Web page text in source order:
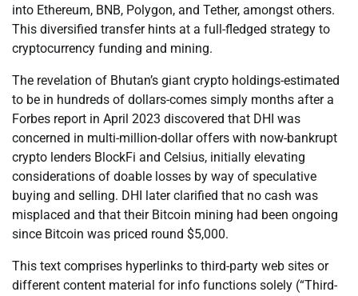
into Ethereum, BNB, Polygon, and Tether, amongst others.
This diversified transfer hints at a full-fledged strategy to
cryptocurrency funding and mining.
The revelation of Bhutan’s giant crypto holdings-estimated
to be in hundreds of dollars-comes simply months after a
Forbes report in April 2023 discovered that DHI was
concerned in multi-million-dollar offers with now-bankrupt
crypto lenders BlockFi and Celsius, initially elevating
considerations of doable losses by way of speculative
buying and selling. DHI later clarified that no cash was
misplaced and that their Bitcoin mining had been ongoing
since Bitcoin was priced round $5,000.
This text comprises hyperlinks to third-party web sites or
different content material for info functions solely (“Third-